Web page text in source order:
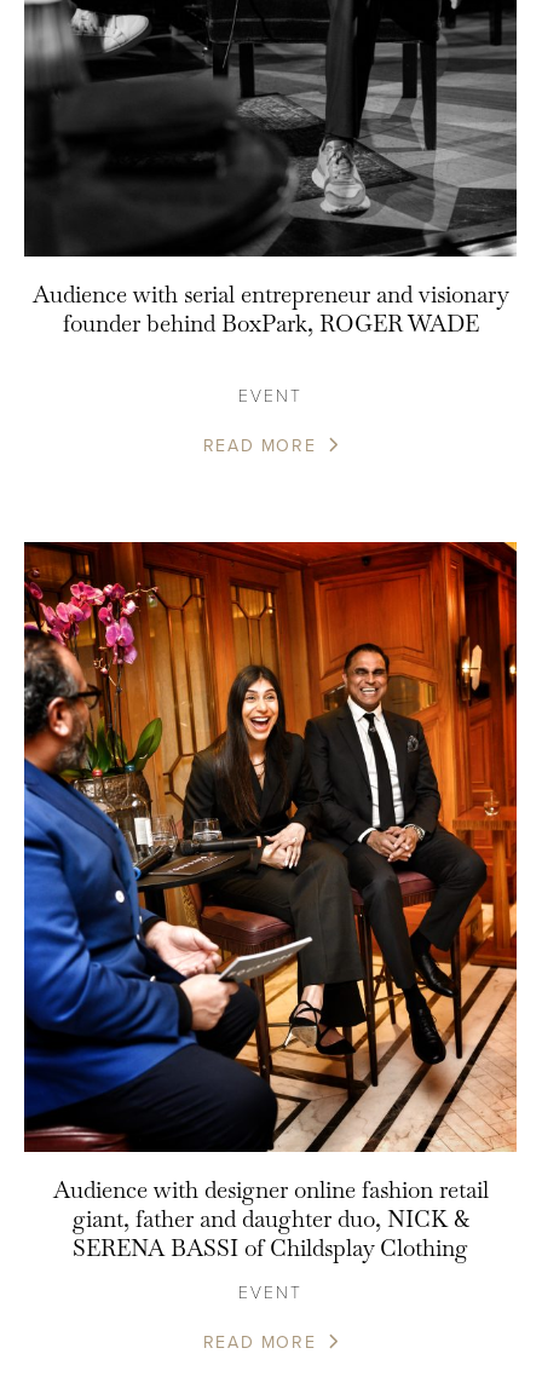
Audience with serial entrepreneur and visionary
founder behind BoxPark, ROGER WADE
EVENT
READ MORE
Audience with designer online fashion retail
giant, father and daughter duo, NICK &
SERENA BASSI of Childsplay Clothing
EVENT
READ MORE